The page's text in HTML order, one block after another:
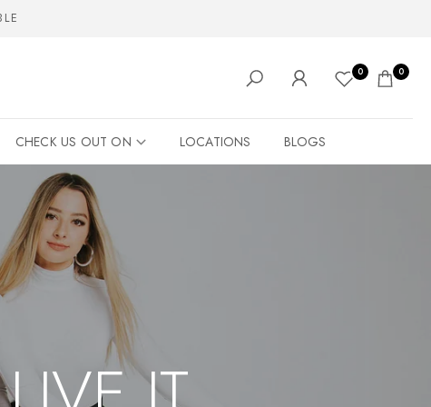
0 0
CHECK US OUT ON LOCATIONS BLOGS